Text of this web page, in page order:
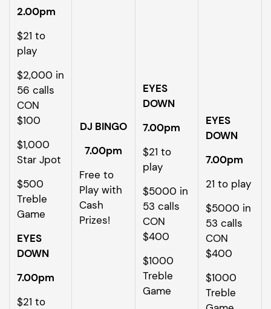
2.00pm
$21 to
play
$2,000 in
56 calls
CON
$100
$1,000
Star Jpot
$500
Treble
Game
EYES
DOWN
7.00pm
$21 to
DJ BINGO
7.00pm
Free to
Play with
Cash
Prizes!
EYES
DOWN
7.00pm
$21 to
play
$5000 in
53 calls
CON
$400
$1000
Treble
Game
EYES
DOWN
7.00pm
21 to play
$5000 in
53 calls
CON
$400
$1000
Treble